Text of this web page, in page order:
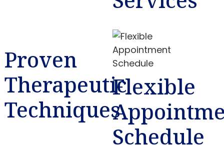
Proven
Therapeutic
Techniques
Flexible
Schedule